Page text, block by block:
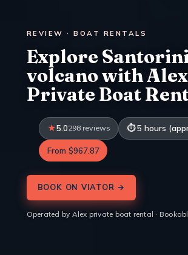
REVIEW · BOAT RENTALS
Explore
volcano with Alex
Private Boat
5.0298 reviews 5 hours
From $967.87
BOOK ON VIATOR →
Operated by Alex private boat rental ·